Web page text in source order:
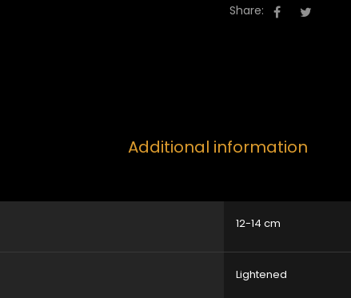
Share:
Additional information
12-14 cm
Lightened